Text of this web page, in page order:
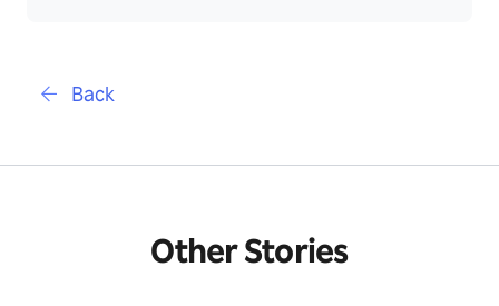
Back
Other Stories